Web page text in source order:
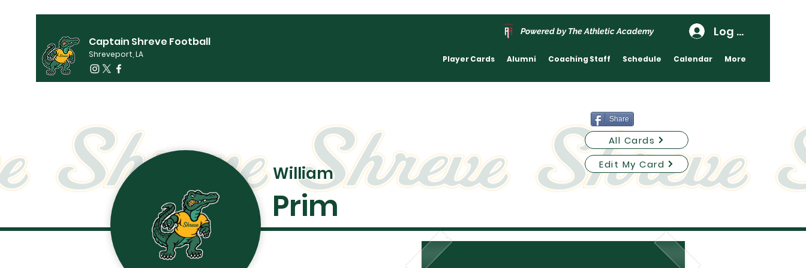
Captain Shreve Football
Shreveport, LA
Powered by The Athletic Academy Log In
Player Cards Alumni Coaching Staff Schedule Calendar More
Share
All Cards
William
Prim
Edit My Card